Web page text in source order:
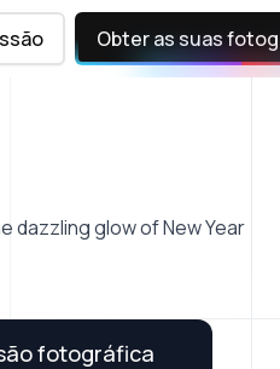
Obter as suas
dazzling glow of New Year
fotográfica